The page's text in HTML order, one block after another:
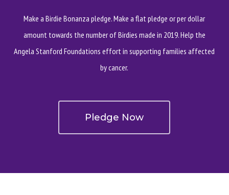
Make a Birdie Bonanza pledge. Make a flat pledge or per dollar
amount towards the number of Birdies made in 2019. Help the
Angela Stanford Foundations effort in supporting families affected
by cancer.
Pledge Now